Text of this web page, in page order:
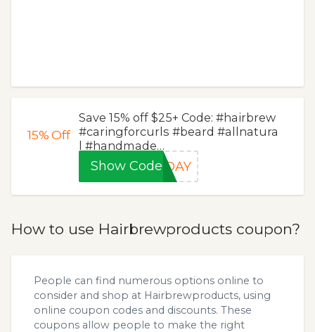
15%Off
Save 15% off $25+ Code: #hairbrew
#caringforcurls #beard #allnatura
l #handmade…
Show CodeBDAY
How to use Hairbrewproducts coupon?
People can find numerous options online to
consider and shop at Hairbrewproducts, using
online coupon codes and discounts. These
coupons allow people to make the right